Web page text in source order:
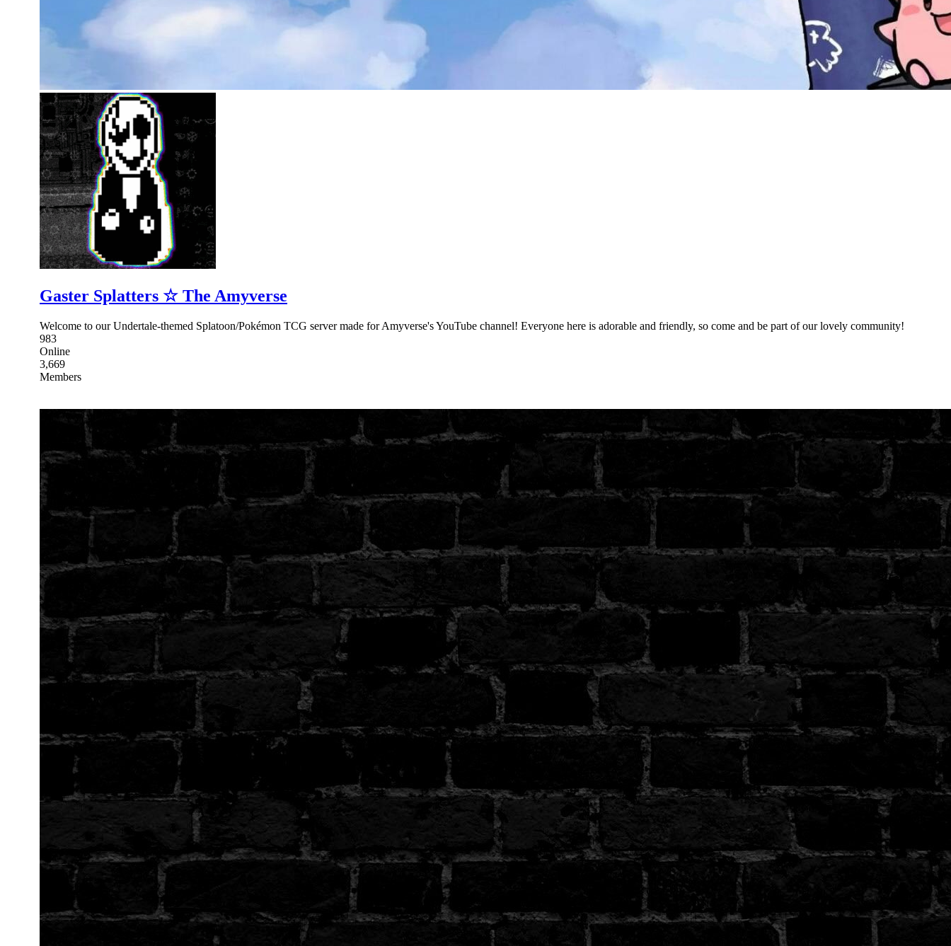
Gaster Splatters ☆ The Amyverse
Welcome to our Undertale-themed Splatoon/Pokémon TCG server made for Amyverse's YouTube channel! Everyone here is adorable and friendly, so come and be part of our lovely community!
983
Online
3,669
Members